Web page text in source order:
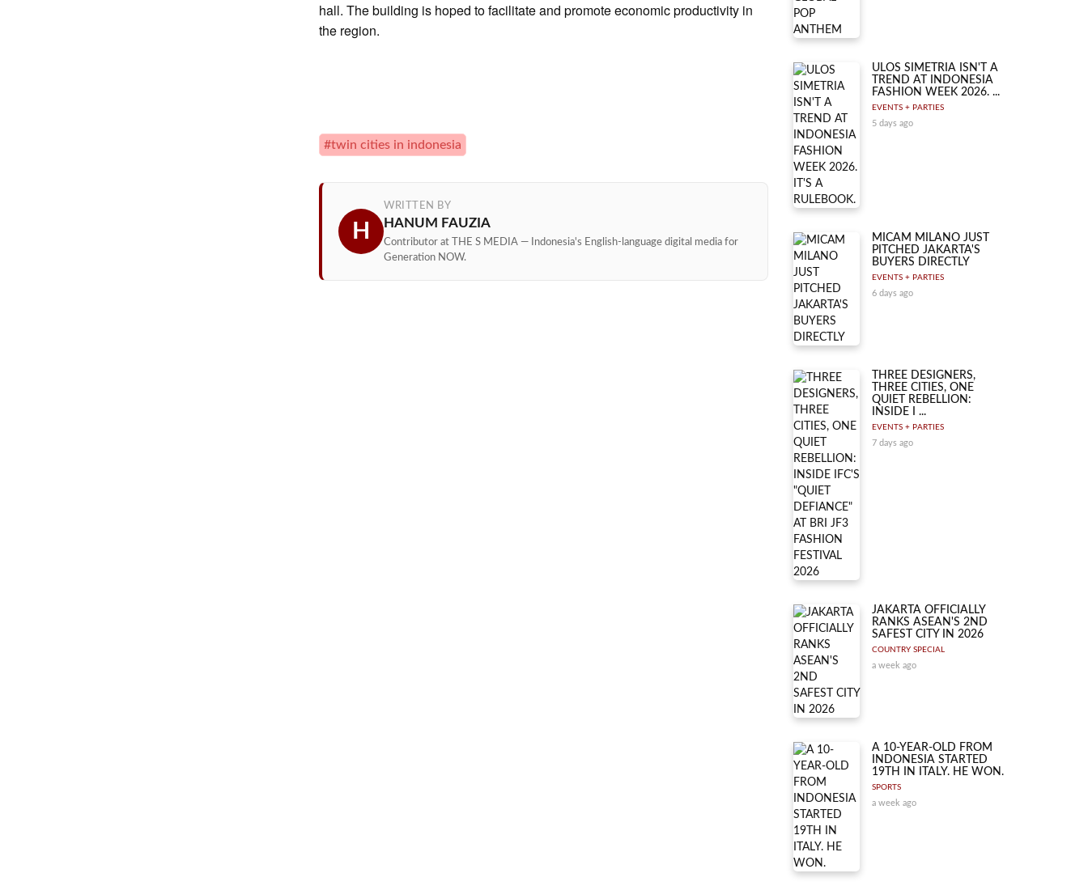
hall. The building is hoped to facilitate and promote economic productivity in
the region.
#twin cities in indonesia
H
WRITTEN BY
HANUM FAUZIA
Contributor at THE S MEDIA — Indonesia's English-language digital media for
Generation NOW.
ULOS SIMETRIA ISN'T A
TREND AT INDONESIA
FASHION WEEK 2026. ...
EVENTS + PARTIES
5 days ago
MICAM MILANO JUST
PITCHED JAKARTA'S
BUYERS DIRECTLY
EVENTS + PARTIES
6 days ago
THREE DESIGNERS,
THREE CITIES, ONE
QUIET REBELLION:
INSIDE I ...
EVENTS + PARTIES
7 days ago
JAKARTA OFFICIALLY
RANKS ASEAN'S 2ND
SAFEST CITY IN 2026
COUNTRY SPECIAL
a week ago
A 10-YEAR-OLD FROM
INDONESIA STARTED
19TH IN ITALY. HE WON.
SPORTS
a week ago